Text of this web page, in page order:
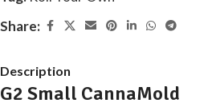
Share:
Description
G2 Small CannaMold